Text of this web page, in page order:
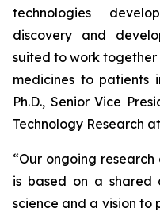
technologies
discovery and
suited to work
medicines to patients
Ph.D., Senior Vice
Technology Research
“Our ongoing
is based on a shared
science and a vision to